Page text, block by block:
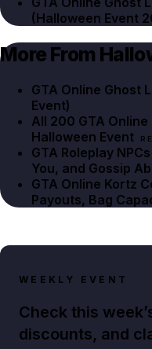
(Halloween Event
More From
GTA Online Ghost
Event)
All 200 GTA
Halloween Event
GTA Roleplay
You, and Gossip
GTA Online Kortz
Payouts, Bag
WEEKLY EVENT
Check this
discounts, and